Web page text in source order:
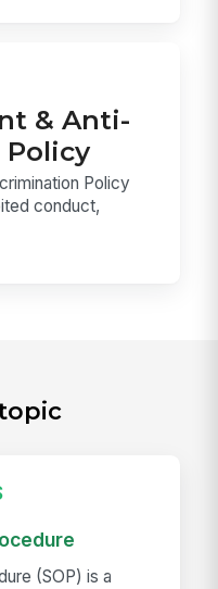
& Anti-
Policy
conduct,
(SOP) is a